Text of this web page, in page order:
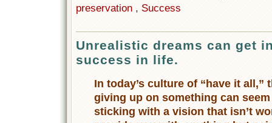
preservation , Success
Unrealistic dreams can get
success in life.
In today’s culture of “have it all,”
giving up on something can
sticking with a vision that isn’t